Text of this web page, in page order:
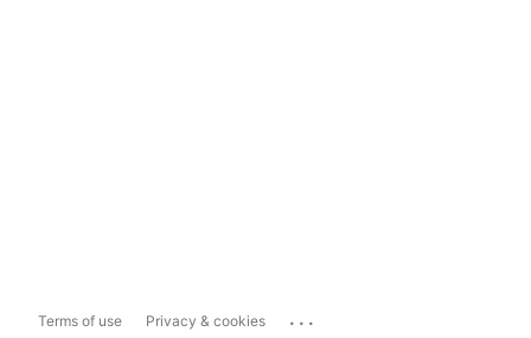
Terms of use Privacy & cookies ...